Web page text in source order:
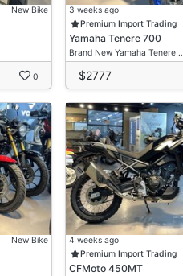
New Bike
0
3 weeks ago
Premium Import Trading
Yamaha Tenere 700
Brand New Yamaha Tenere …
$2777
New Bike
4 weeks ago
Premium Import Trading
CFMoto 450MT